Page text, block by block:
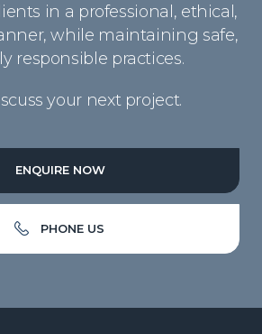
in a professional, ethical,
while maintaining safe,
responsible practices.
your next project.
ENQUIRE NOW
PHONE US